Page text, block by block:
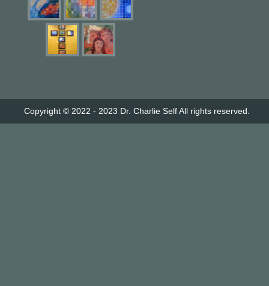
Copyright © 2022 - 2023 Dr. Charlie SelfAll rights reserved.